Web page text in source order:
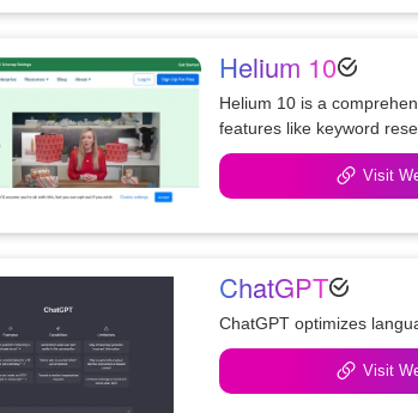
Helium 10
Helium 10 is a
features like keyword
AI-powered review
Visit
ChatGPT
ChatGPT optimizes
Visit